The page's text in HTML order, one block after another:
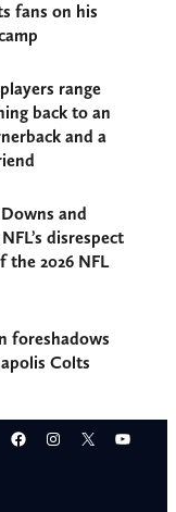
fans on his
range
back to an
and a
and
disrespect
the 2026 NFL
foreshadows
Colts
Facebook
Instagram
X